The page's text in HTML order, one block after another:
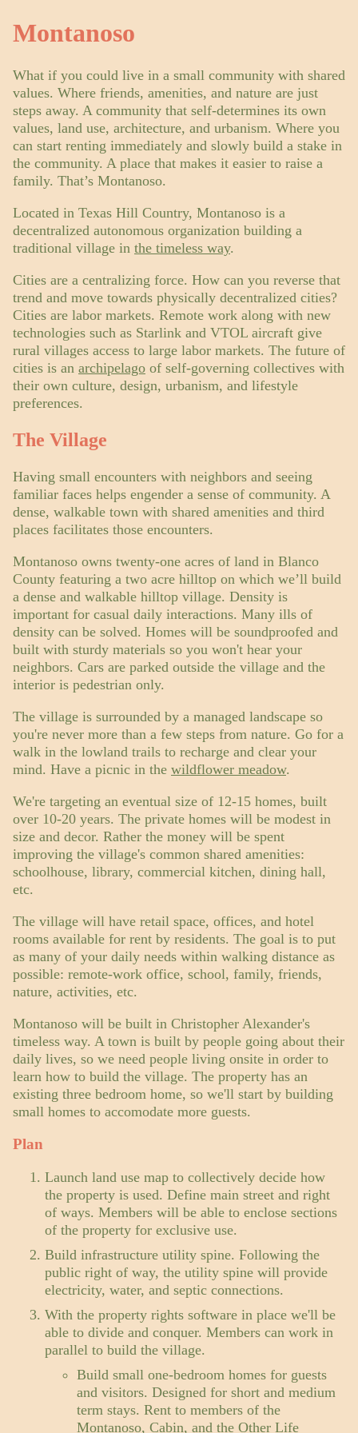
Montanoso
What if you could live in a small community with shared
values. Where friends, amenities, and nature are just
steps away. A community that self-determines its own
values, land use, architecture, and urbanism. Where you
can start renting immediately and slowly build a stake in
the community. A place that makes it easier to raise a
family. That’s Montanoso.
Located in Texas Hill Country, Montanoso is a
decentralized autonomous organization building a
traditional village in the timeless way.
Cities are a centralizing force. How can you reverse that
trend and move towards physically decentralized cities?
Cities are labor markets. Remote work along with new
technologies such as Starlink and VTOL aircraft give
rural villages access to large labor markets. The future of
cities is an archipelago of self-governing collectives with
their own culture, design, urbanism, and lifestyle
preferences.
The Village
Having small encounters with neighbors and seeing
familiar faces helps engender a sense of community. A
dense, walkable town with shared amenities and third
places facilitates those encounters.
Montanoso owns twenty-one acres of land in Blanco
County featuring a two acre hilltop on which we’ll build
a dense and walkable hilltop village. Density is
important for casual daily interactions. Many ills of
density can be solved. Homes will be soundproofed and
built with sturdy materials so you won't hear your
neighbors. Cars are parked outside the village and the
interior is pedestrian only.
The village is surrounded by a managed landscape so
you're never more than a few steps from nature. Go for a
walk in the lowland trails to recharge and clear your
mind. Have a picnic in the wildflower meadow.
We're targeting an eventual size of 12-15 homes, built
over 10-20 years. The private homes will be modest in
size and decor. Rather the money will be spent
improving the village's common shared amenities:
schoolhouse, library, commercial kitchen, dining hall,
etc.
The village will have retail space, offices, and hotel
rooms available for rent by residents. The goal is to put
as many of your daily needs within walking distance as
possible: remote-work office, school, family, friends,
nature, activities, etc.
Montanoso will be built in Christopher Alexander's
timeless way. A town is built by people going about their
daily lives, so we need people living onsite in order to
learn how to build the village. The property has an
existing three bedroom home, so we'll start by building
small homes to accomodate more guests.
Plan
Launch land use map to collectively decide how
the property is used. Define main street and right
of ways. Members will be able to enclose sections
of the property for exclusive use.
Build infrastructure utility spine. Following the
public right of way, the utility spine will provide
electricity, water, and septic connections.
With the property rights software in place we'll be
able to divide and conquer. Members can work in
parallel to build the village.
Build small one-bedroom homes for guests
and visitors. Designed for short and medium
term stays. Rent to members of the
Montanoso, Cabin, and the Other Life